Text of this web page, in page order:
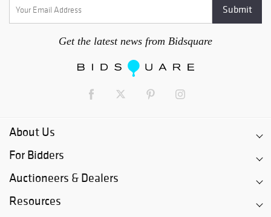
Get the latest news from Bidsquare
About Us
For Bidders
Auctioneers & Dealers
Resources